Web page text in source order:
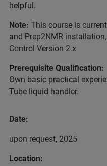
helpful.
Note: This course is
and Prep2NMR
Control Version 2.x
Prerequisite Qualification:
Own basic practical
Tube liquid handler.
Date:
upon request, 2025
Location: